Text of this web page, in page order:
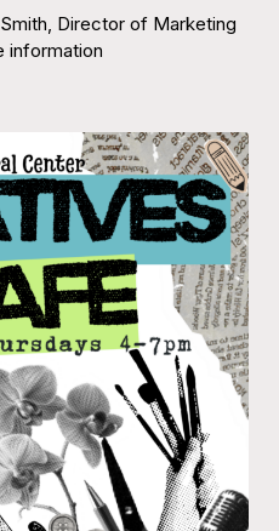
Director of Marketing
information